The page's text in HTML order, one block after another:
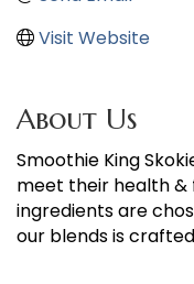
Visit Website
About Us
Smoothie King
meet their health &
ingredients are
our blends is